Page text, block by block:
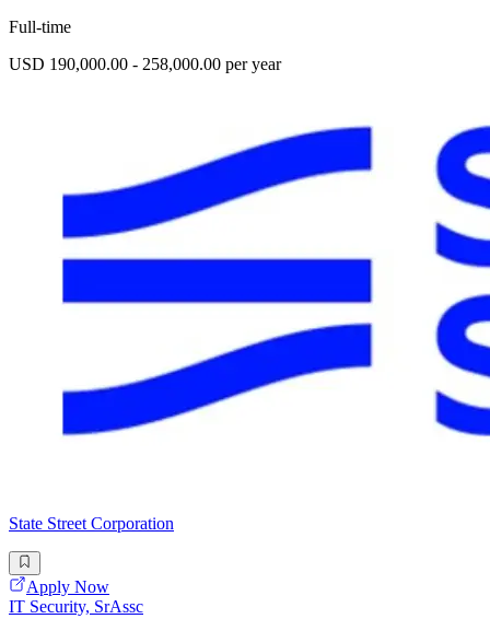
Full-time
USD 190,000.00 - 258,000.00 per year
State Street Corporation
Apply Now
IT Security, SrAssc